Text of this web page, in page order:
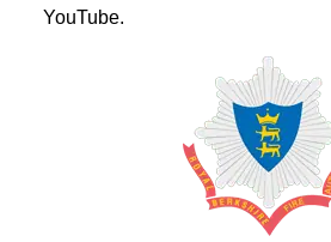
YouTube.